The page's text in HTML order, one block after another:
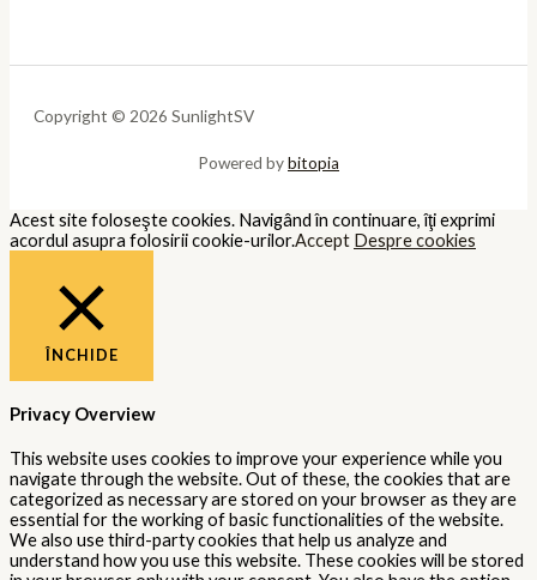
Copyright © 2026 SunlightSV
Powered bybitopia
Acest site foloseşte cookies. Navigând în continuare, îţi exprimi
acordul asupra folosirii cookie-urilor.Accept Despre cookies
ÎNCHIDE
Privacy Overview
This website uses cookies to improve your experience while you
navigate through the website. Out of these, the cookies that are
categorized as necessary are stored on your browser as they are
essential for the working of basic functionalities of the website.
We also use third-party cookies that help us analyze and
understand how you use this website. These cookies will be stored